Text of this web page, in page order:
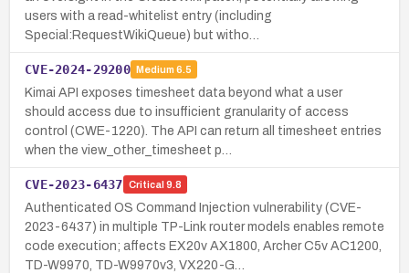
users with a read-whitelist entry (including
Special:RequestWikiQueue) but witho…
CVE-2024-29200 Medium 6.5
Kimai API exposes timesheet data beyond what a user
should access due to insufficient granularity of access
control (CWE-1220). The API can return all timesheet entries
when the view_other_timesheet p…
CVE-2023-6437 Critical 9.8
Authenticated OS Command Injection vulnerability (CVE-
2023-6437) in multiple TP-Link router models enables remote
code execution; affects EX20v AX1800, Archer C5v AC1200,
TD-W9970, TD-W9970v3, VX220-G…